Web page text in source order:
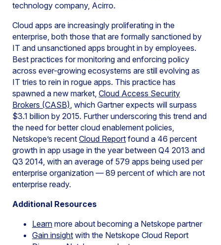
technology company, Acirro.
Cloud apps are increasingly proliferating in the
enterprise, both those that are formally sanctioned by
IT and unsanctioned apps brought in by employees.
Best practices for monitoring and enforcing policy
across ever-growing ecosystems are still evolving as
IT tries to rein in rogue apps. This practice has
spawned a new market, Cloud Access Security
Brokers (CASB), which Gartner expects will surpass
$3.1 billion by 2015. Further underscoring this trend and
the need for better cloud enablement policies,
Netskope’s recent Cloud Report found a 46 percent
growth in app usage in the year between Q4 2013 and
Q3 2014, with an average of 579 apps being used per
enterprise organization — 89 percent of which are not
enterprise ready.
Additional Resources
Learn more about becoming a Netskope partner
Gain insight with the Netskope Cloud Report